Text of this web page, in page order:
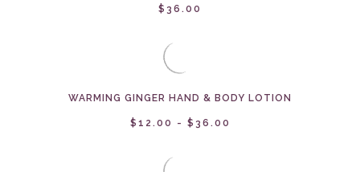
$36.00
WARMING GINGER HAND & BODY LOTION
$12.00 - $36.00